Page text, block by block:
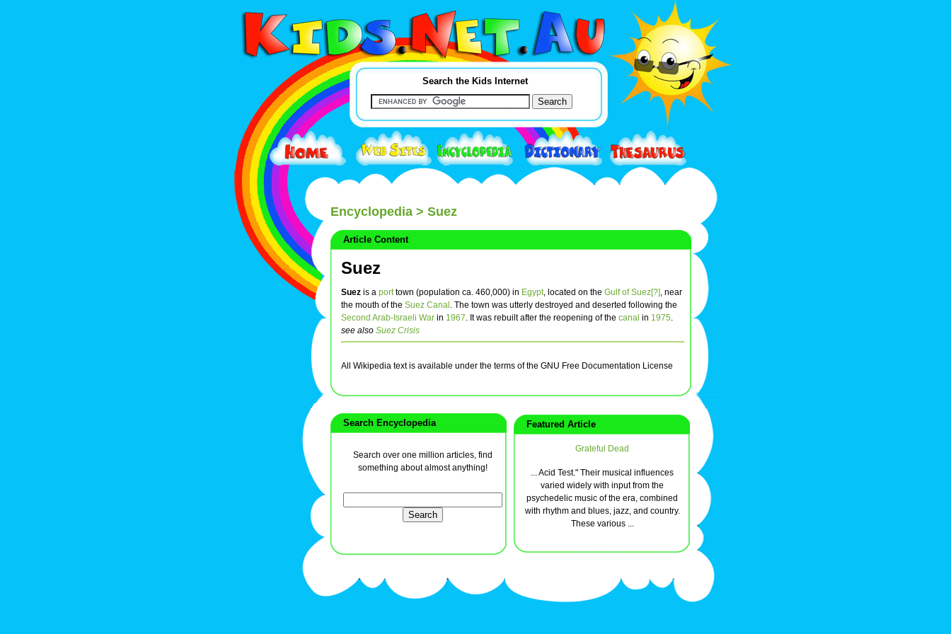
Search the Kids Internet
Encyclopedia > Suez
Article Content
Suez
Suez is a porttown (population ca. 460,000) in Egypt, located on the Gulf of Suez[?], near
the mouth of the Suez Canal . The town was utterly destroyed and deserted following the
Second Arab-Israeli War in 1967. It was rebuilt after the reopening of the canal in 1975.
see also Suez Crisis
All Wikipedia text is available under the terms of the GNU Free Documentation License
Search Encyclopedia
Search over one million articles, find
something about almost anything!
Featured Article
Grateful Dead
... Acid Test." Their musical influences
varied widely with input from the
psychedelic music of the era, combined
with rhythm and blues, jazz, and country.
These various ...